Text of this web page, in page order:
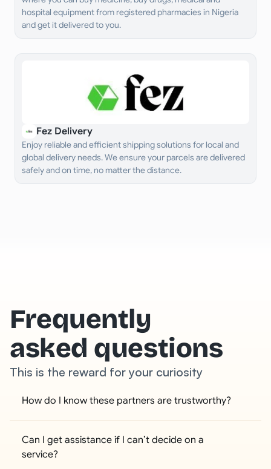
hospital equipment from registered pharmacies in Nigeria
and get it delivered to you.
Fez Delivery
Enjoy reliable and efficient shipping solutions for local and
global delivery needs. We ensure your parcels are delivered
safely and on time, no matter the distance.
Frequently
asked questions
This is the reward for your curiosity
How do I know these partners are trustworthy?
Can I get assistance if I can’t decide on a
service?